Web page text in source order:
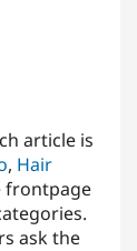
article is
, Hair
frontpage
ask the